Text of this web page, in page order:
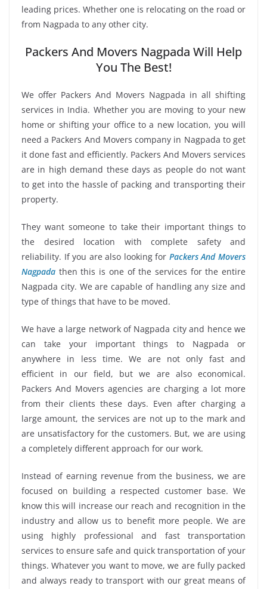
leading prices. Whether one is relocating on the road or
from Nagpada to any other city.
Packers And Movers Nagpada Will Help
You The Best!
We offer Packers And Movers Nagpada in all shifting
services in India. Whether you are moving to your new
home or shifting your office to a new location, you will
need a Packers And Movers company in Nagpada to get
it done fast and efficiently. Packers And Movers services
are in high demand these days as people do not want
to get into the hassle of packing and transporting their
property.
They want someone to take their important things to
the desired location with complete safety and
reliability. If you are also looking for Packers And Movers
Nagpada then this is one of the services for the entire
Nagpada city. We are capable of handling any size and
type of things that have to be moved.
We have a large network of Nagpada city and hence we
can take your important things to Nagpada or
anywhere in less time. We are not only fast and
efficient in our field, but we are also economical.
Packers And Movers agencies are charging a lot more
from their clients these days. Even after charging a
large amount, the services are not up to the mark and
are unsatisfactory for the customers. But, we are using
a completely different approach for our work.
Instead of earning revenue from the business, we are
focused on building a respected customer base. We
know this will increase our reach and recognition in the
industry and allow us to benefit more people. We are
using highly professional and fast transportation
services to ensure safe and quick transportation of your
things. Whatever you want to move, we are fully packed
and always ready to transport with our great means of